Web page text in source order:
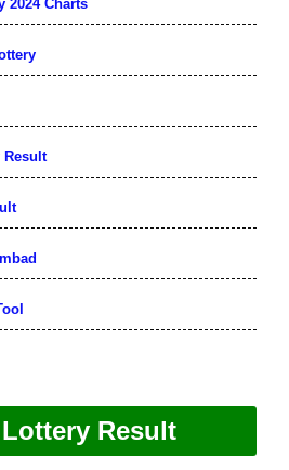
2024 Charts
Result
Result